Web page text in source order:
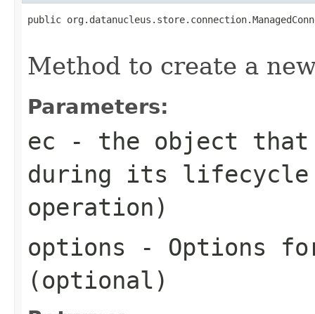
public
Method to create a
Parameters:
ec - the object that
during its lifecycle
operation)
options - Options
(optional)